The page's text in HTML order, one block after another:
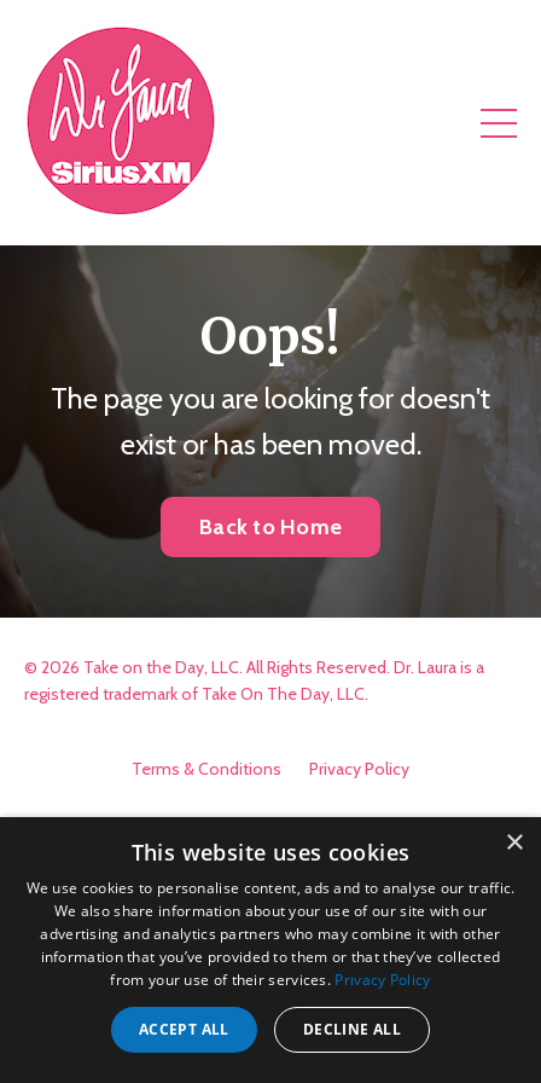
Oops!
The page you are looking for doesn't
exist or has been moved.
Back to Home
© 2026 Take on the Day, LLC. All Rights Reserved. Dr. Laura is a
registered trademark of Take On The Day, LLC.
Terms & Conditions Privacy Policy
×
This website uses cookies
We use cookies to personalise content, ads and to analyse our traffic.
We also share information about your use of our site with our
advertising and analytics partners who may combine it with other
information that you’ve provided to them or that they’ve collected
from your use of their services. Privacy Policy
ACCEPT ALL DECLINE ALL